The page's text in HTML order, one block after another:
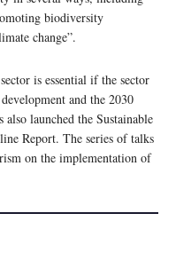
biodiversity
change”.
is essential if the sector
and the 2030
launched the Sustainable
Report. The series of talks
on the implementation of